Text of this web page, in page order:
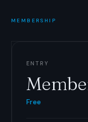
MEMBERSHIP
ENTRY
Free